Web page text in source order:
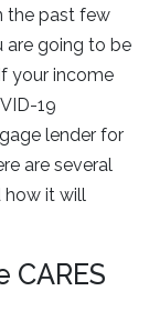
the past few
are going to be
your income
19
lender for
are several
how it will
CARES